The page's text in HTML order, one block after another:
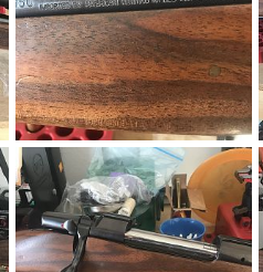
CZ 550 375 H&H AHR Action Rifle
neckdeep
Apr 8, 2019
0